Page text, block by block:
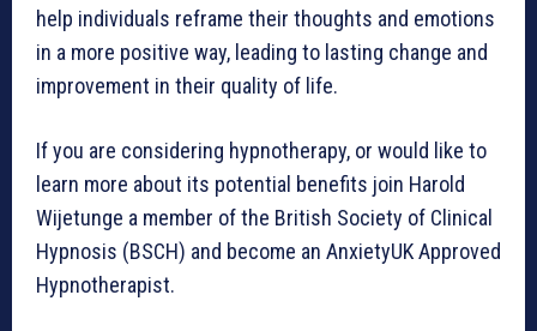
help individuals reframe their thoughts and emotions
in a more positive way, leading to lasting change and
improvement in their quality of life.
If you are considering hypnotherapy, or would like to
learn more about its potential benefits join Harold
Wijetunge a member of the British Society of Clinical
Hypnosis (BSCH) and become an AnxietyUK Approved
Hypnotherapist.